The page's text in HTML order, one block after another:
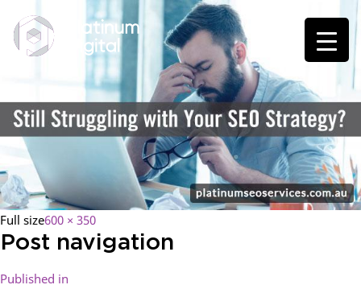
Full size600 × 350
Post navigation
Published in